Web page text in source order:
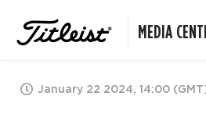
MEDIA
January 22 2024, 14:00